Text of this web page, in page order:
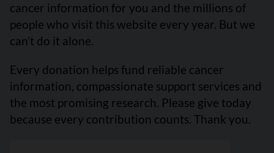
cancer information for you and the millions of
people who visit this website every year. But we
can’t do it alone.
Every donation helps fund reliable cancer
information, compassionate support services and
the most promising research. Please give today
because every contribution counts. Thank you.